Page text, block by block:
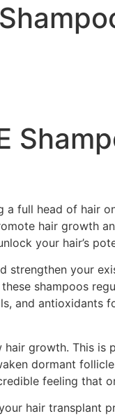
head of hair
hair growth
your hair’s
strengthen your
shampoos
antioxidants
growth. This
dormant
feeling that
hair